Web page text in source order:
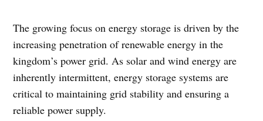
The growing focus on energy storage is driven by the
increasing penetration of renewable energy in the
kingdom’s power grid. As solar and wind energy are
inherently intermittent, energy storage systems are
critical to maintaining grid stability and ensuring a
reliable power supply.